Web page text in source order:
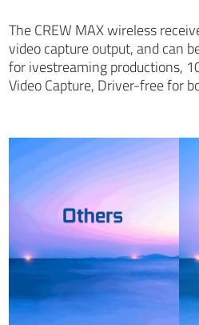
The CREW MAX wireless
video capture output, and can
for ivestreaming productions,
Video Capture, Driver-free for